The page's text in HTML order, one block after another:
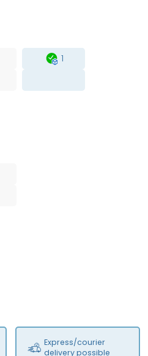
1
Express/courier
delivery possible